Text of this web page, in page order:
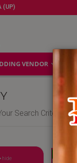
(UP)
VENDOR
Search Criteria
hide